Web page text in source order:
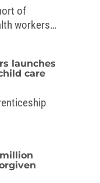
of
workers
launches
care